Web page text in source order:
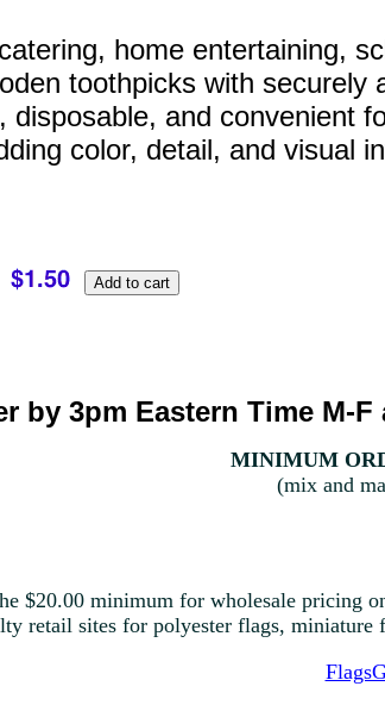
home entertaining,
toothpicks with
disposable, and convenient
color, detail, and visual
by 3pm Eastern Time M-
MINIMUM
(mix and
$20.00 minimum for wholesale pricing
retail sites for polyester flags,